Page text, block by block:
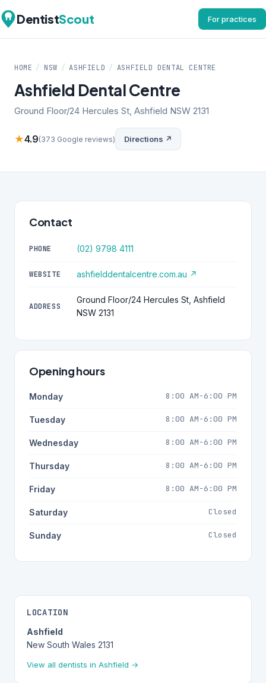
DentistScout For practices
HOME / NSW / ASHFIELD / ASHFIELD DENTAL CENTRE
Ashfield Dental Centre
Ground Floor/24 Hercules St, Ashfield NSW 2131
★4.9(373 Google reviews) Directions ↗
Contact
PHONE (02) 9798 4111
WEBSITE ashfielddentalcentre.com.au ↗
ADDRESS
Ground Floor/24 Hercules St, Ashfield
NSW 2131
Opening hours
Monday 8:00 AM-6:00 PM
Tuesday 8:00 AM-6:00 PM
Wednesday 8:00 AM-6:00 PM
Thursday 8:00 AM-6:00 PM
Friday 8:00 AM-6:00 PM
Saturday Closed
Sunday Closed
LOCATION
Ashfield
New South Wales 2131
View all dentists in Ashfield →